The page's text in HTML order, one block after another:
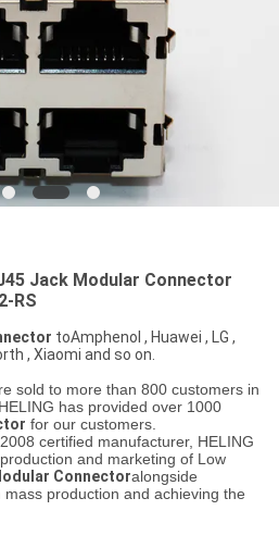
Jack Modular Connector
RS
toAmphenol , Huawei , LG ,
, Xiaomi and so on.
sold to more than 800 customers in
has provided over 1000
for our customers.
certified manufacturer, HELING
and marketing of Low
Connectoralongside
production and achieving the